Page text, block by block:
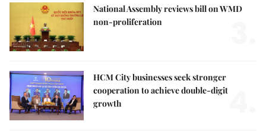
National Assembly reviews bill on WMD
non-proliferation
HCM City businesses seek stronger
cooperation to achieve double-digit
growth